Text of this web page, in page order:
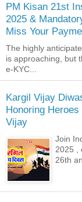
PM Kisan 21st
2025 &
Miss Your
The highly
is approaching, but
e-KYC...
Kargil Vijay
Honoring
Vijay
Join
2025 ,
26th